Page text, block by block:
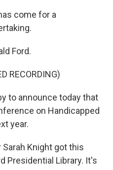
come for a
Ford.
RECORDING)
to announce today that
on Handicapped
year.
Sarah Knight got this
Presidential Library. It's